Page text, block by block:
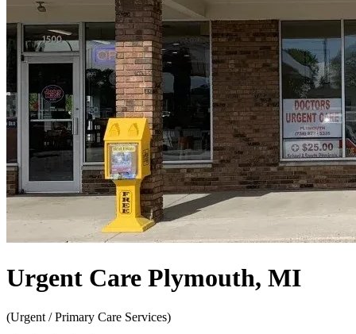
Urgent Care Plymouth, MI
(Urgent / Primary Care Services)